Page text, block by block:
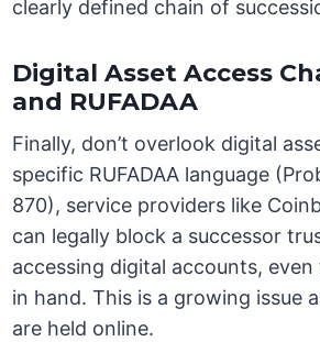
clearly defined chain of
Digital Asset Access
and RUFADAA
Finally, don’t overlook digital
specific RUFADAA language
870), service providers like
can legally block a successor
accessing digital accounts,
in hand. This is a growing issue
are held online.